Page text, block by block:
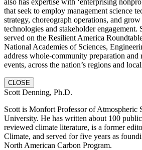
also has expertise with ‘enterprising
that seek to employ management science
strategy, choreograph operations, and
technologies and stakeholder engagement.
served on the Resilient America
National Academies of Sciences,
address whole-community preparation and
events, across the nation’s regions and
CLOSE
Scott Denning, Ph.D.
Scott is Monfort Professor of Atmospheric
University. He has written about 100
reviewed climate literature, is a former
Climate, and served for five years as
North American Carbon Program.